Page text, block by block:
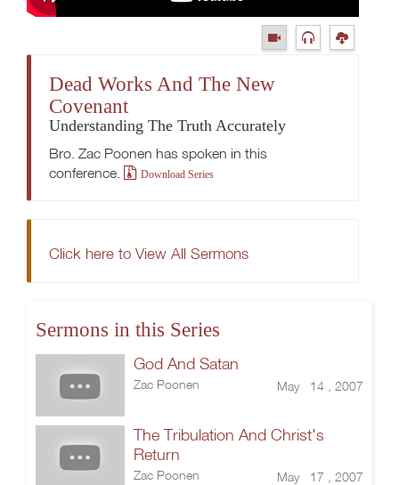
Dead Works And The New
Covenant
Understanding The Truth Accurately
Bro. Zac Poonen has spoken in this
conference.
Download Series
Click here to View All Sermons
Sermons in this Series
God And Satan
Zac Poonen May 14 , 2007
The Tribulation And Christ's
Return
Zac Poonen May 17 , 2007